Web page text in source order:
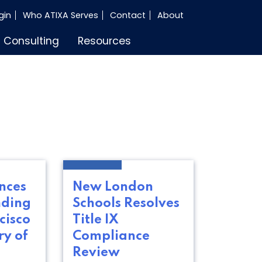
Who ATIXA Serves Contact About
Consulting Resources
of
New London
Schools Resolves
Title IX
Compliance
Review